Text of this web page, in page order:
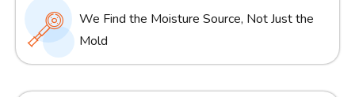
We Find the Moisture Source, Not Just the
Mold